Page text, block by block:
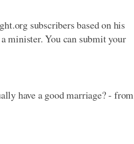
subscribers based on his
minister. You can submit your
have a good marriage? - from